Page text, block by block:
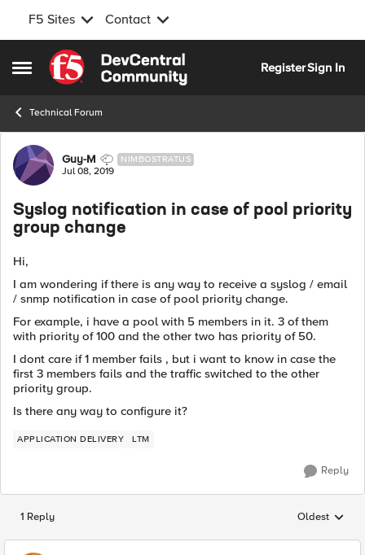
F5 Sites Contact
Open Side Menu
Skip to content
RegisterSign In
Technical Forum
Forum Discussion
Guy-M NIMBOSTRATUS
Jul 08, 2019
Syslog notification in case of pool priority
group change
Hi,
I am wondering if there is any way to receive a syslog / email
/ snmp notification in case of pool priority change.
For example, i have a pool with 5 members in it. 3 of them
with priority of 100 and the other two has priority of 50.
I dont care if 1 member fails , but i want to know in case the
first 3 members fails and the traffic switched to the other
priority group.
Is there any way to configure it?
APPLICATION DELIVERY LTM
Reply
1 Reply Replies
Oldest